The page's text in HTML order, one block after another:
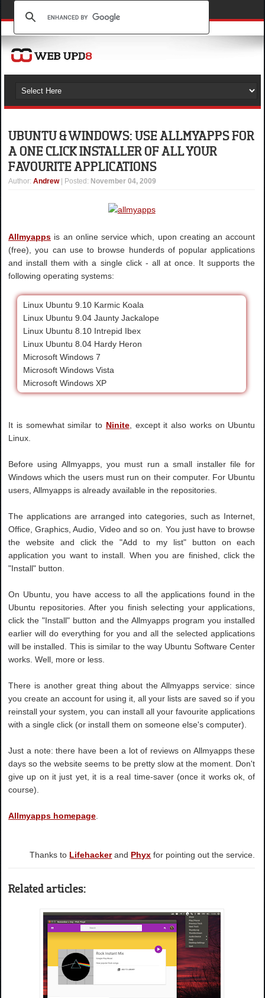
UBUNTU & WINDOWS: USE ALLMYAPPS FOR
A ONE CLICK INSTALLER OF ALL YOUR
FAVOURITE APPLICATIONS
Author:Andrew | Posted: November 04, 2009
Allmyapps is an online service which, upon creating an account
(free), you can use to browse hunderds of popular applications
and install them with a single click - all at once. It supports the
following operating systems:
Linux Ubuntu 9.10 Karmic Koala
Linux Ubuntu 9.04 Jaunty Jackalope
Linux Ubuntu 8.10 Intrepid Ibex
Linux Ubuntu 8.04 Hardy Heron
Microsoft Windows 7
Microsoft Windows Vista
Microsoft Windows XP
It is somewhat similar to Ninite, except it also works on Ubuntu
Linux.
Before using Allmyapps, you must run a small installer file for
Windows which the users must run on their computer. For Ubuntu
users, Allmyapps is already available in the repositories.
The applications are arranged into categories, such as Internet,
Office, Graphics, Audio, Video and so on. You just have to browse
the website and click the "Add to my list" button on each
application you want to install. When you are finished, click the
"Install" button.
On Ubuntu, you have access to all the applications found in the
Ubuntu repositories. After you finish selecting your applications,
click the "Install" button and the Allmyapps program you installed
earlier will do everything for you and all the selected applications
will be installed. This is similar to the way Ubuntu Software Center
works. Well, more or less.
There is another great thing about the Allmyapps service: since
you create an account for using it, all your lists are saved so if you
reinstall your system, you can install all your favourite applications
with a single click (or install them on someone else's computer).
Just a note: there have been a lot of reviews on Allmyapps these
days so the website seems to be pretty slow at the moment. Don't
give up on it just yet, it is a real time-saver (once it works ok, of
course).
Allmyapps homepage
Thanks to Lifehackerand Phyx for pointing out the service.
Related articles: